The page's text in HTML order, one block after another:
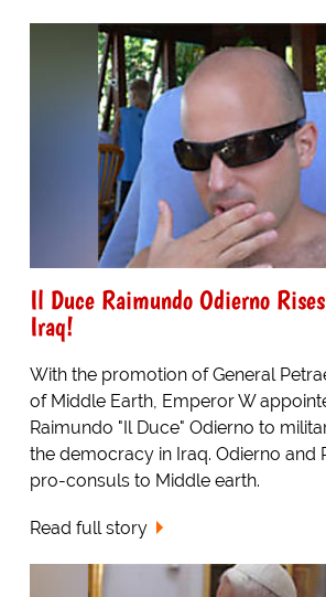
Il Duce Raimundo Odierno
Iraq!
With the promotion of General
of Middle Earth, Emperor W
Raimundo "Il Duce" Odierno to
the democracy in Iraq. Odierno and
pro-consuls to Middle earth.
Read full story